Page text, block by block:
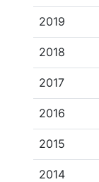
2019
2018
2017
2016
2015
2014